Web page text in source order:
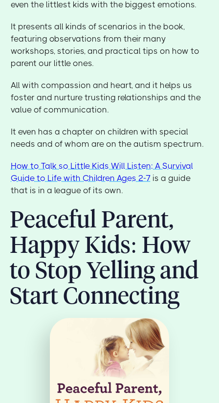
even the littlest kids with the biggest emotions.
It presents all kinds of scenarios in the book,
featuring observations from their many
workshops, stories, and practical tips on how to
parent our little ones.
All with compassion and heart, and it helps us
foster and nurture trusting relationships and the
value of communication.
It even has a chapter on children with special
needs and of whom are on the autism spectrum.
How to Talk so Little Kids Will Listen: A Survival
Guide to Life with Children Ages 2-7 is a guide
that is in a league of its own.
Peaceful Parent,
Happy Kids: How
to Stop Yelling and
Start Connecting